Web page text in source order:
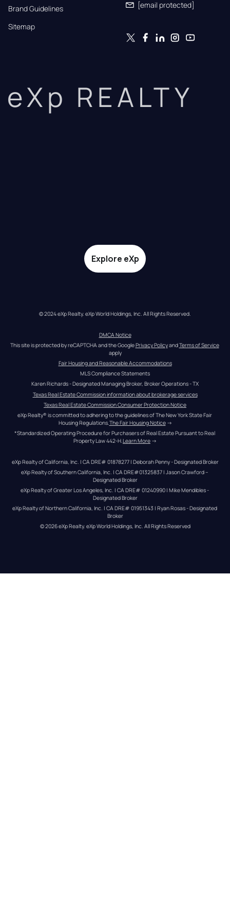
Brand Guidelines
Sitemap
[email protected]
eXp REALTY
Explore eXp
© 2024 eXp Realty. eXp World Holdings, Inc. All Rights Reserved.
DMCA Notice
This site is protected by reCAPTCHA and the Google Privacy Policy and Terms of Service
apply
Fair Housing and Reasonable Accommodations
MLS Compliance Statements
Karen Richards - Designated Managing Broker, Broker Operations - TX
Texas Real Estate Commission information about brokerage services
Texas Real Estate Commission Consumer Protection Notice
eXp Realty® is committed to adhering to the guidelines of The New York State Fair
Housing Regulations.The Fair Housing Notice →
*Standardized Operating Procedure for Purchasers of Real Estate Pursuant to Real
Property Law 442-H.Learn More →
eXp Realty of California, Inc. | CA DRE# 01878277 | Deborah Penny - Designated Broker
eXp Realty of Southern California, Inc. | CA DRE#01325837 | Jason Crawford –
Designated Broker
eXp Realty of Greater Los Angeles, Inc. | CA DRE# 01240990 | Mike Mendibles -
Designated Broker
eXp Realty of Northern California, Inc. | CA DRE# 01951343 | Ryan Rosas - Designated
Broker
© 2026eXp Realty. eXp World Holdings, Inc. All Rights Reserved